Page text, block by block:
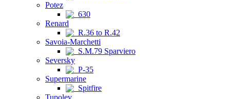
Potez
630
Renard
R.36 to R.42
Savoia-Marchetti
S.M.79 Sparviero
Seversky
P-35
Supermarine
Spitfire
Tupolev